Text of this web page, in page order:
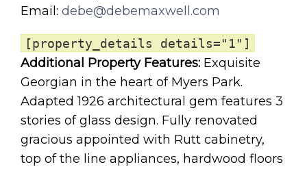
Email: debe@debemaxwell.com
[property_details details="1"]
Additional Property Features: Exquisite
Georgian in the heart of Myers Park.
Adapted 1926 architectural gem features 3
stories of glass design. Fully renovated
gracious appointed with Rutt cabinetry,
top of the line appliances, hardwood floors